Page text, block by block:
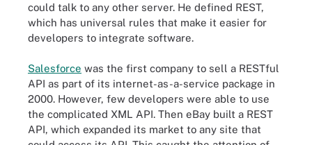
could talk to any other server. He defined REST,
which has universal rules that make it easier for
developers to integrate software.
Salesforce was the first company to sell a RESTful
API as part of its internet-as-a-service package in
2000. However, few developers were able to use
the complicated XML API. Then eBay built a REST
API, which expanded its market to any site that